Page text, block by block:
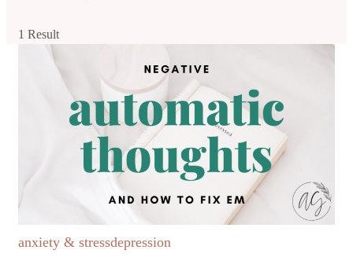
1 Result
anxiety & stressdepression